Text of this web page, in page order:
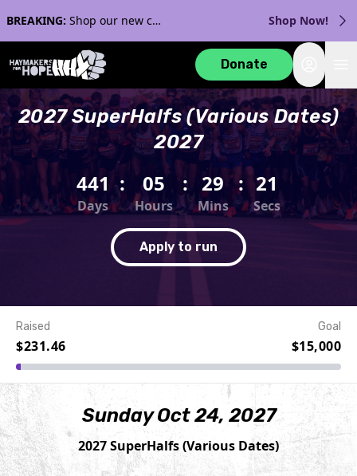
BREAKING: Shop our new collection with Streaker Sports! Shop Now!
Donate
2027 SuperHalfs (Various Dates)
2027
441
Days
: 05
Hours
: 29
Mins
: 21
Secs
Apply to run
Raised
$231.46
Goal
$15,000
Sunday Oct 24, 2027
2027 SuperHalfs (Various Dates)